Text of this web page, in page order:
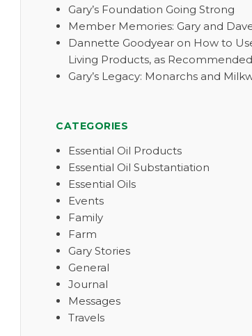
Gary’s Foundation Going Strong
Member Memories: Gary and
Dannette Goodyear on How to
Living Products, as
Gary’s Legacy: Monarchs and
CATEGORIES
Essential Oil Products
Essential Oil Substantiation
Essential Oils
Events
Family
Farm
Gary Stories
General
Journal
Messages
Travels